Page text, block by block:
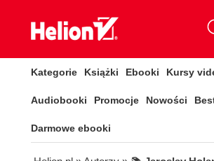
Kategorie Książki Ebooki Kursy
Audiobooki Promocje Nowości
Darmowe ebooki